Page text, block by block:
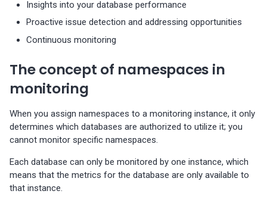
r
c
h
i
n
g
Percona-Everest 1.8.1 (2025-
08-11)
07-16)
Percona-Everest 1.7.0 (2025-
05-29)
Percona-Everest 1.6.0 (2025-
04-16)
Percona-Everest 1.5.0 (2025-
Use cases
backups
Restore backups
Connect to PMM and
monitor your databases
Edit monitoring endpoint
Delete monitoring endpoint
Trademark and copyright
policy
Insights into your database performance
Proactive issue detection and addressing opportunities
Continuous monitoring
The concept of namespaces in
monitoring
When you assign namespaces to a monitoring instance, it only
determines which databases are authorized to utilize it; you
cannot monitor specific namespaces.
Each database can only be monitored by one instance, which
means that the metrics for the database are only available to
that instance.